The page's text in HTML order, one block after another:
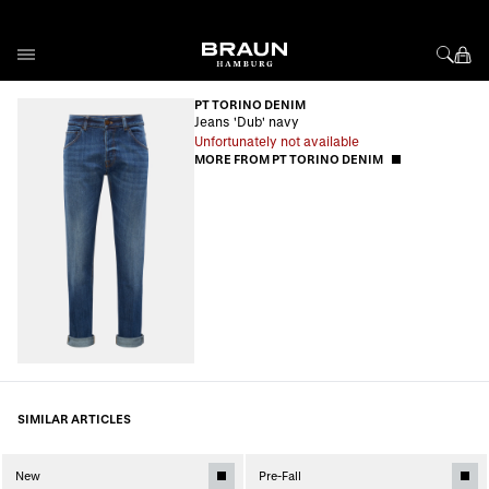
PT TORINO DENIM
Jeans 'Dub' navy
Unfortunately not available
MORE FROM PT TORINO DENIM
SIMILAR ARTICLES
New
Pre-Fall